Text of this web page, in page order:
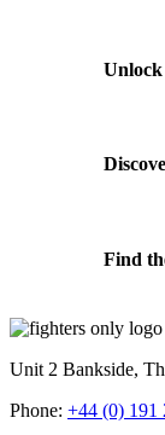
Unlock
Find
Unit 2 Bankside,
Phone: +44 (0) 191